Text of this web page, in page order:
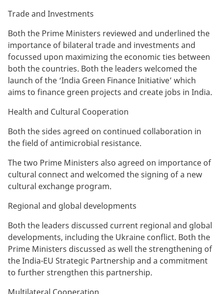
Trade and Investments
Both the Prime Ministers reviewed and underlined the
importance of bilateral trade and investments and
focussed upon maximizing the economic ties between
both the countries. Both the leaders welcomed the
launch of the ‘India Green Finance Initiative’ which
aims to finance green projects and create jobs in India.
Health and Cultural Cooperation
Both the sides agreed on continued collaboration in
the field of antimicrobial resistance.
The two Prime Ministers also agreed on importance of
cultural connect and welcomed the signing of a new
cultural exchange program.
Regional and global developments
Both the leaders discussed current regional and global
developments, including the Ukraine conflict. Both the
Prime Ministers discussed as well the strengthening of
the India-EU Strategic Partnership and a commitment
to further strengthen this partnership.